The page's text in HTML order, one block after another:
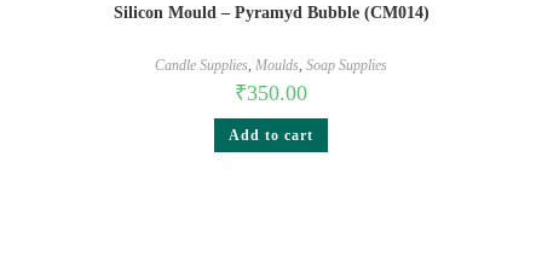
Silicon Mould – Pyramyd Bubble (CM014)
Candle Supplies Moulds Soap Supplies
₹350.00
Add to cart